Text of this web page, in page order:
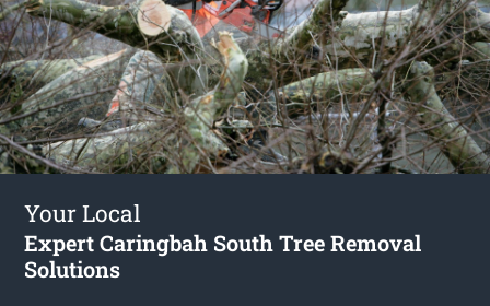
Your Local
Expert Caringbah South Tree Removal
Solutions